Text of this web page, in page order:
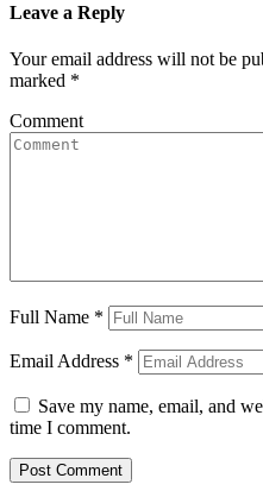
Leave a Reply
Your email address will not be
marked *
Comment
Full Name *
Email Address *
Save my name, email, and
time I comment.